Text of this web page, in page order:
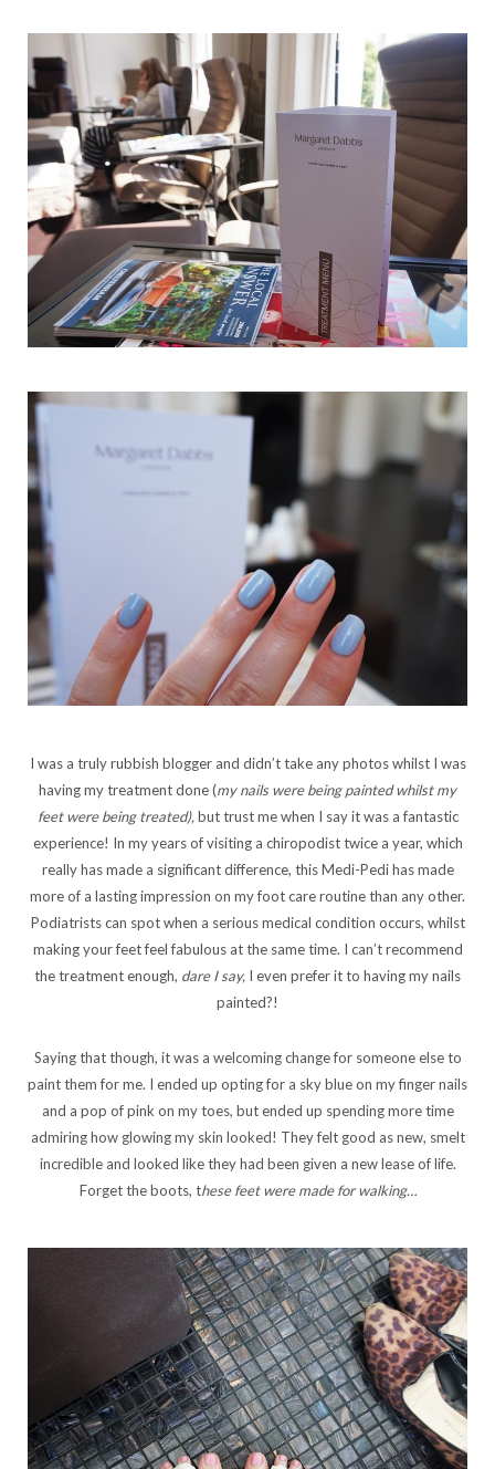
I was a truly rubbish blogger and didn’t take any photos whilst I was
having my treatment done (my nails were being painted whilst my
feet were being treated),but trust me when I say it was a fantastic
experience! In my years of visiting a chiropodist twice a year, which
really has made a significant difference, this Medi-Pedi has made
more of a lasting impression on my foot care routine than any other.
Podiatrists can spot when a serious medical condition occurs, whilst
making your feet feel fabulous at the same time. I can’t recommend
the treatment enough, dare I say, I even prefer it to having my nails
painted?!
Saying that though, it was a welcoming change for someone else to
paint them for me. I ended up opting for a sky blue on my finger nails
and a pop of pink on my toes, but ended up spending more time
admiring how glowing my skin looked! They felt good as new, smelt
incredible and looked like they had been given a new lease of life.
Forget the boots, these feet were made for walking…